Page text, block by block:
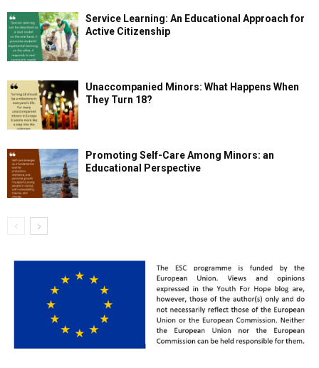
Service Learning: An Educational Approach for
Active Citizenship
Unaccompanied Minors: What Happens When
They Turn 18?
Promoting Self-Care Among Minors: an
Educational Perspective